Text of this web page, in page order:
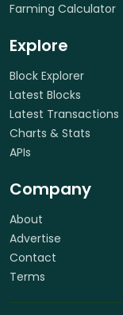
Farming Calculator
Explore
Block Explorer
Latest Blocks
Latest Transactions
Charts & Stats
APIs
Company
About
Advertise
Contact
Terms